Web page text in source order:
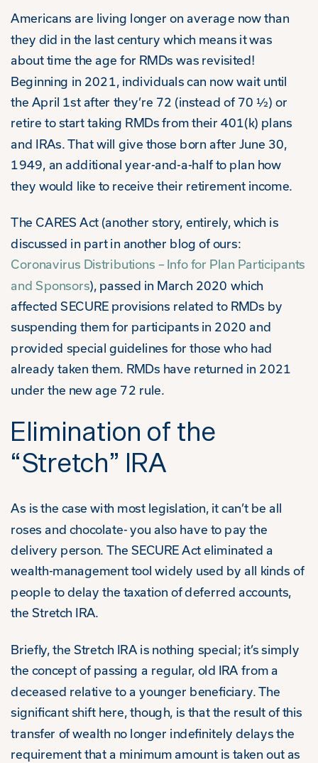
Americans are living longer on average now than
they did in the last century which means it was
about time the age for RMDs was revisited!
Beginning in 2021, individuals can now wait until
the April 1stafter they’re 72 (instead of 70 ½) or
retire to start taking RMDs from their 401(k) plans
and IRAs. That will give those born after June 30,
1949, an additional year-and-a-half to plan how
they would like to receive their retirement income.
The CARES Act (another story, entirely, which is
discussed in part in another blog of ours:
Coronavirus Distributions – Info for Plan Participants
and Sponsors), passed in March 2020 which
affected SECURE provisions related to RMDs by
suspending them for participants in 2020 and
provided special guidelines for those who had
already taken them. RMDs have returned in 2021
under the new age 72 rule.
Elimination of the
“Stretch” IRA
As is the case with most legislation, it can’t be all
roses and chocolate- you also have to pay the
delivery person. The SECURE Act eliminated a
wealth-management tool widely used by all kinds of
people to delay the taxation of deferred accounts,
the Stretch IRA.
Briefly, the Stretch IRA is nothing special; it’s simply
the concept of passing a regular, old IRA from a
deceased relative to a younger beneficiary. The
significant shift here, though, is that the result of this
transfer of wealth no longer indefinitely delays the
requirement that a minimum amount is taken out as